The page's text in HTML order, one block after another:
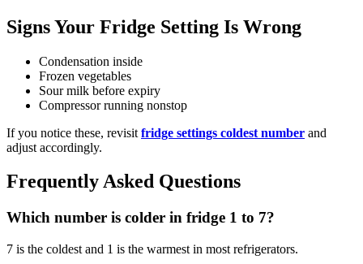
Signs Your Fridge Setting Is Wrong
Condensation inside
Frozen vegetables
Sour milk before expiry
Compressor running nonstop
If you notice these, revisit fridge settings coldest number and
adjust accordingly.
Frequently Asked Questions
Which number is colder in fridge 1 to 7?
7 is the coldest and 1 is the warmest in most refrigerators.